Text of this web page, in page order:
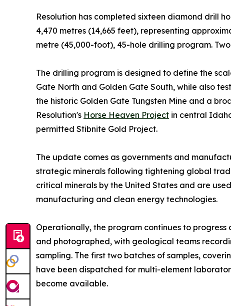
Resolution has completed sixteen diamond drill
4,470 metres (14,665 feet), representing
metre (45,000-foot), 45-hole drilling program.
The drilling program is designed to define the
Gate North and Golden Gate South, while also
the historic Golden Gate Tungsten Mine and a
Resolution's Horse Heaven Project in central
permitted Stibnite Gold Project.
The update comes as governments and
strategic minerals following tightening global
critical minerals by the United States and are
manufacturing and clean energy technologies.
Operationally, the program continues to
and photographed, with geological teams
sampling. The first two batches of samples,
have been dispatched for multi-element
become available.